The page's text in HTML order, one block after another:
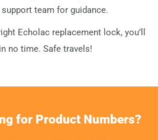
team for guidance.
Echolac replacement lock, you’ll
no time. Safe travels!
for Product Numbers?